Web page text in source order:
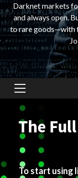
Darknet markets
and always open.
to rare goods—with
Primary
Menu
The
To start using